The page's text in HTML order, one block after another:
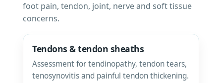
foot pain, tendon, joint, nerve and soft tissue
concerns.
Tendons & tendon sheaths
Assessment for tendinopathy, tendon tears,
tenosynovitis and painful tendon thickening.